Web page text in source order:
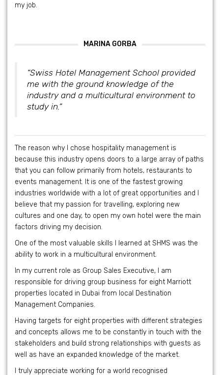
my job.
MARINA GORBA
“Swiss Hotel Management School provided
me with the ground knowledge of the
industry and a multicultural environment to
study in.”
The reason why I chose hospitality management is
because this industry opens doors to a large array of paths
that you can follow primarily from hotels, restaurants to
events management. It is one of the fastest growing
industries worldwide with a lot of great opportunities and I
believe that my passion for travelling, exploring new
cultures and one day, to open my own hotel were the main
factors driving my decision.
One of the most valuable skills I learned at SHMS was the
ability to work in a multicultural environment.
In my current role as Group Sales Executive, I am
responsible for driving group business for eight Marriott
properties located in Dubai from local Destination
Management Companies.
Having targets for eight properties with different strategies
and concepts allows me to be constantly in touch with the
stakeholders and build strong relationships with guests as
well as have an expanded knowledge of the market.
I truly appreciate working for a world recognised